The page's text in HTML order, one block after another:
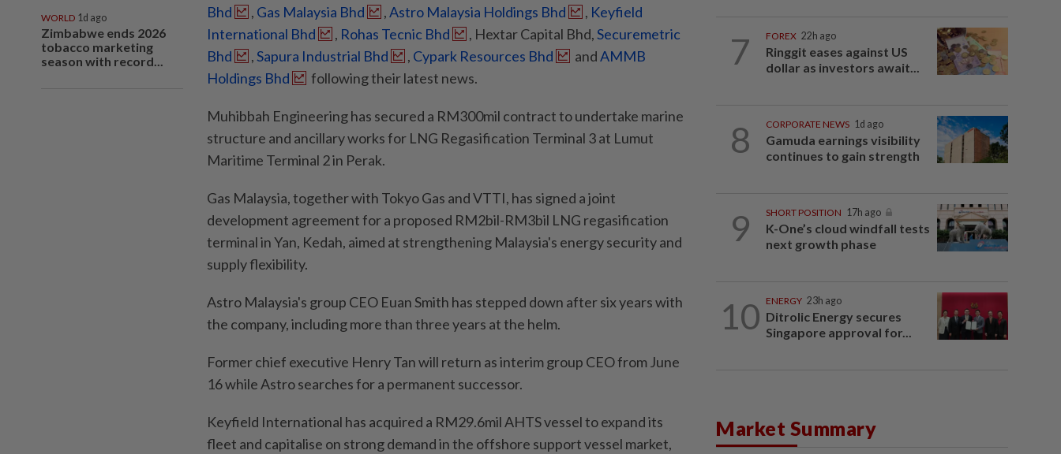
WORLD 1d ago
Zimbabwe ends 2026
tobacco marketing
season with record...
Bhd
, Gas Malaysia Bhd ,Astro Malaysia Holdings Bhd , Keyfield
International Bhd
, Rohas Tecnic Bhd , Hextar Capital Bhd,Securemetric
Bhd
,Sapura Industrial Bhd , Cypark Resources Bhd andAMMB
Holdings Bhd
following their latest news.
Muhibbah Engineering has secured a RM300mil contract to undertake marine
structure and ancillary works for LNG Regasification Terminal 3 at Lumut
Maritime Terminal 2 in Perak.
Gas Malaysia, together with Tokyo Gas and VTTI, has signed a joint
development agreement for a proposed RM2bil-RM3bil LNG regasification
terminal in Yan, Kedah, aimed at strengthening Malaysia's energy security and
supply flexibility.
Astro Malaysia's group CEO Euan Smith has stepped down after six years with
the company, including more than three years at the helm.
Former chief executive Henry Tan will return as interim group CEO from June
16 while Astro searches for a permanent successor.
Keyfield International has acquired a RM29.6mil AHTS vessel to expand its
fleet and capitalise on strong demand in the offshore support vessel market,
7 FOREX 22h ago
Ringgit eases against US
dollar as investors await...
8 CORPORATE NEWS 1d ago
Gamuda earnings visibility
continues to gain strength
9 SHORT POSITION 17h ago
K-One’s cloud windfall tests
next growth phase
10 ENERGY 23h ago
Ditrolic Energy secures
Singapore approval for...
Market Summary